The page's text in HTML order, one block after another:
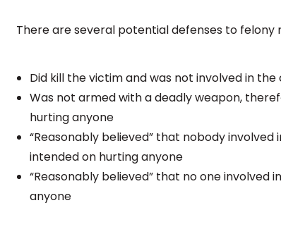
There are several potential defenses to
Did kill the victim and was not involved in
Was not armed with a deadly weapon,
hurting anyone
“Reasonably believed” that nobody
intended on hurting anyone
“Reasonably believed” that no one involved
anyone